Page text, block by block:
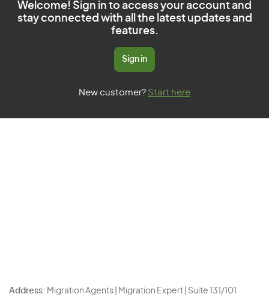
Welcome! Sign in to access your account and
stay connected with all the latest updates and
features.
Sign in
New customer? Start here
Address: Migration Agents | Migration Expert | Suite 131/101